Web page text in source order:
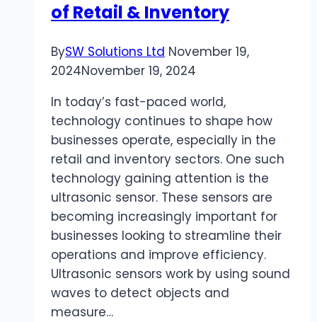
of Retail & Inventory
BySW Solutions Ltd November 19,
2024November 19, 2024
In today’s fast-paced world,
technology continues to shape how
businesses operate, especially in the
retail and inventory sectors. One such
technology gaining attention is the
ultrasonic sensor. These sensors are
becoming increasingly important for
businesses looking to streamline their
operations and improve efficiency.
Ultrasonic sensors work by using sound
waves to detect objects and
measure…